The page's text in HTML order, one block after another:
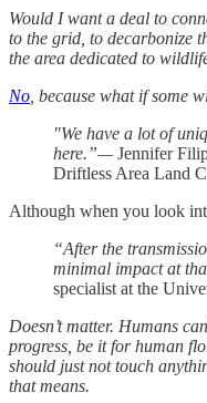
Would I want a deal to
to the grid, to decarbonize
the area dedicated to
No , because what if some
"We have a lot of
here.”—Jennifer
Driftless Area Land
Although when you look
“After the
minimal impact at
specialist at the
Doesn’t matter. Humans
progress, be it for human
should just not touch
that means.